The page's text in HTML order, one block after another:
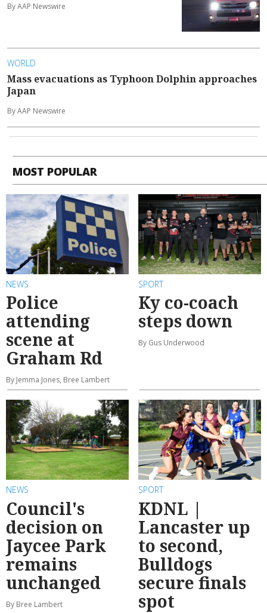
By AAP Newswire
WORLD
Mass evacuations as Typhoon Dolphin approaches
Japan
By AAP Newswire
MOST POPULAR
NEWS
Police
attending
scene at
Graham Rd
By Jemma Jones, Bree Lambert
SPORT
Ky co-coach
steps down
By Gus Underwood
NEWS
Council's
decision on
Jaycee Park
remains
unchanged
By Bree Lambert
SPORT
KDNL |
Lancaster up
to second,
Bulldogs
secure finals
spot